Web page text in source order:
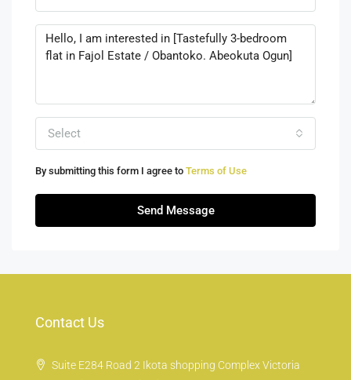
Select
By submitting this form I agree to Terms of Use
Send Message
Contact Us
Suite E284 Road 2 Ikota shopping Complex Victoria